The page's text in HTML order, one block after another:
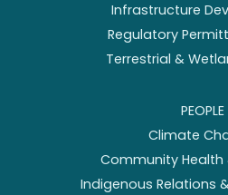
Infrastructure
Regulatory
Terrestrial &
PEOPLE
Climate
Community Health
Indigenous Relations